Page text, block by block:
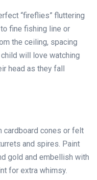
“fireflies” fluttering
fine fishing line or
the ceiling, spacing
will love watching
head as they fall
cardboard cones or felt
and spires. Paint
gold and embellish with
for extra whimsy.